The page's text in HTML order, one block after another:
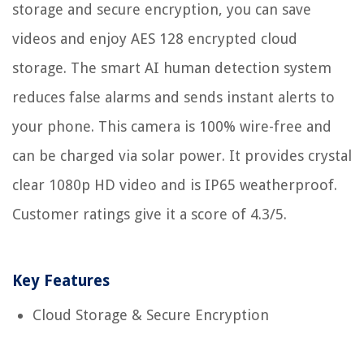
storage and secure encryption, you can save
videos and enjoy AES 128 encrypted cloud
storage. The smart AI human detection system
reduces false alarms and sends instant alerts to
your phone. This camera is 100% wire-free and
can be charged via solar power. It provides crystal
clear 1080p HD video and is IP65 weatherproof.
Customer ratings give it a score of 4.3/5.
Key Features
Cloud Storage & Secure Encryption